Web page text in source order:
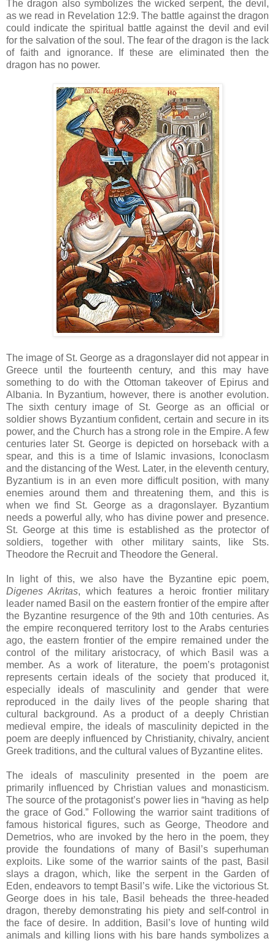
The dragon also symbolizes the wicked serpent, the devil,
as we read in Revelation 12:9. The battle against the dragon
could indicate the spiritual battle against the devil and evil
for the salvation of the soul. The fear of the dragon is the lack
of faith and ignorance. If these are eliminated then the
dragon has no power.
The image of St. George as a dragonslayer did not appear in
Greece until the fourteenth century, and this may have
something to do with the Ottoman takeover of Epirus and
Albania. In Byzantium, however, there is another evolution.
The sixth century image of St. George as an official or
soldier shows Byzantium confident, certain and secure in its
power, and the Church has a strong role in the Empire. A few
centuries later St. George is depicted on horseback with a
spear, and this is a time of Islamic invasions, Iconoclasm
and the distancing of the West. Later, in the eleventh century,
Byzantium is in an even more difficult position, with many
enemies around them and threatening them, and this is
when we find St. George as a dragonslayer. Byzantium
needs a powerful ally, who has divine power and presence.
St. George at this time is established as the protector of
soldiers, together with other military saints, like Sts.
Theodore the Recruit and Theodore the General.
In light of this, we also have the Byzantine epic poem,
Digenes Akritas, which features a heroic frontier military
leader named Basil on the eastern frontier of the empire after
the Byzantine resurgence of the 9th and 10th centuries. As
the empire reconquered territory lost to the Arabs centuries
ago, the eastern frontier of the empire remained under the
control of the military aristocracy, of which Basil was a
member. As a work of literature, the poem’s protagonist
represents certain ideals of the society that produced it,
especially ideals of masculinity and gender that were
reproduced in the daily lives of the people sharing that
cultural background. As a product of a deeply Christian
medieval empire, the ideals of masculinity depicted in the
poem are deeply influenced by Christianity, chivalry, ancient
Greek traditions, and the cultural values of Byzantine elites.
The ideals of masculinity presented in the poem are
primarily influenced by Christian values and monasticism.
The source of the protagonist’s power lies in “having as help
the grace of God.” Following the warrior saint traditions of
famous historical figures, such as George, Theodore and
Demetrios, who are invoked by the hero in the poem, they
provide the foundations of many of Basil’s superhuman
exploits. Like some of the warrior saints of the past, Basil
slays a dragon, which, like the serpent in the Garden of
Eden, endeavors to tempt Basil’s wife. Like the victorious St.
George does in his tale, Basil beheads the three-headed
dragon, thereby demonstrating his piety and self-control in
the face of desire. In addition, Basil’s love of hunting wild
animals and killing lions with his bare hands symbolizes a